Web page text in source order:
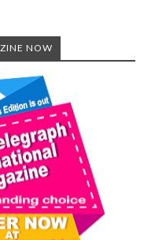
NOW